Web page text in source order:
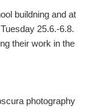
buildning and at
25.6.-6.8.
their work in the
photography